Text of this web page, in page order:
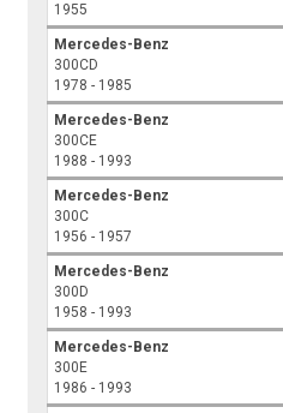
1955
Mercedes-Benz
300CD
1978 - 1985
Mercedes-Benz
300CE
1988 - 1993
Mercedes-Benz
300C
1956 - 1957
Mercedes-Benz
300D
1958 - 1993
Mercedes-Benz
300E
1986 - 1993